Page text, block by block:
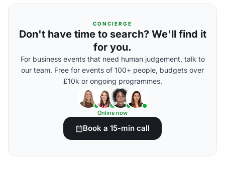
CONCIERGE
Don't have time to search? We'll find it
for you.
For business events that need human judgement, talk to
our team. Free for events of 100+ people, budgets over
£10k or ongoing programmes.
Online now
Book a 15-min call